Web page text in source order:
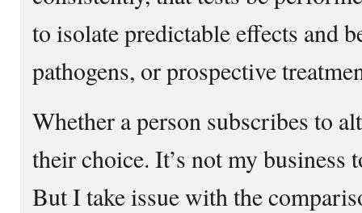
to isolate predictable effects and
pathogens, or prospective
Whether a person subscribes to
their choice. It’s not my business
But I take issue with the